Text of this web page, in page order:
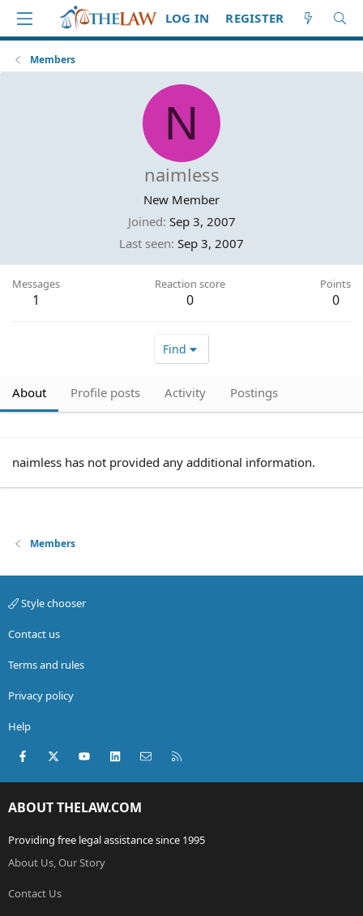
LOG IN REGISTER
Members
N
naimless
New Member
Joined Sep 3, 2007
Last seen Sep 3, 2007
Messages
1
Reaction score
0
Points
0
Find
About Profile posts Activity Postings
naimless has not provided any additional information.
Members
Style chooser
Contact us
Terms and rules
Privacy policy
Help
Facebook
X (Twitter)youtubeLinkedInContact us
ABOUT THELAW.COM
Providing free legal assistance since 1995
About Us, Our Story
Contact Us